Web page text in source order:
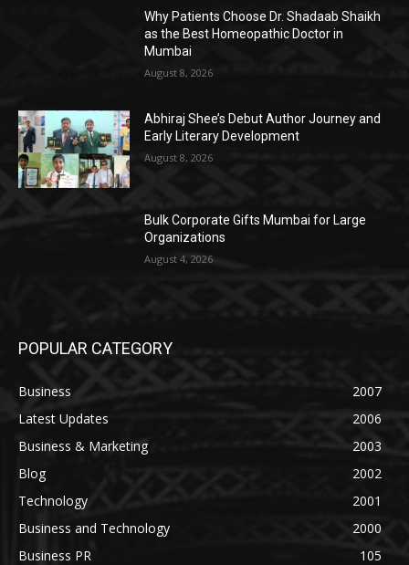
Why Patients Choose Dr. Shadaab Shaikh
as the Best Homeopathic Doctor in
Mumbai
August 8, 2026
Abhiraj Shee’s Debut Author Journey and
Early Literary Development
August 8, 2026
Bulk Corporate Gifts Mumbai for Large
Organizations
August 4, 2026
POPULAR CATEGORY
Business
2007
Latest Updates
2006
Business & Marketing
2003
Blog
2002
Technology
2001
Business and Technology
2000
Business PR
105